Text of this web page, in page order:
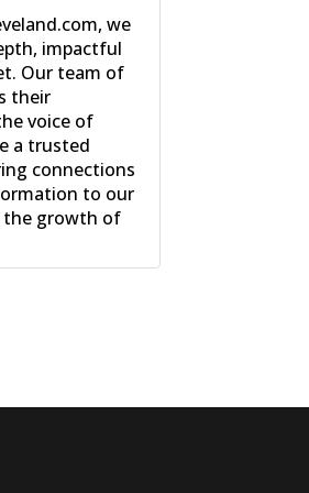
we
impactful
Our team of
their
voice of
a trusted
connections
to our
the growth of